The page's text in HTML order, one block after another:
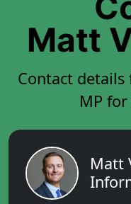
Matt
Contact details
MP
Matt